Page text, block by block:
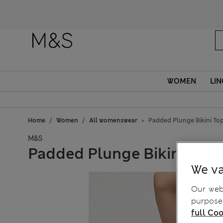
WOMEN
Home Women All womenswear Padded Plunge Bikini
M&S
Padded Plunge Bikini Top
We
Our
full